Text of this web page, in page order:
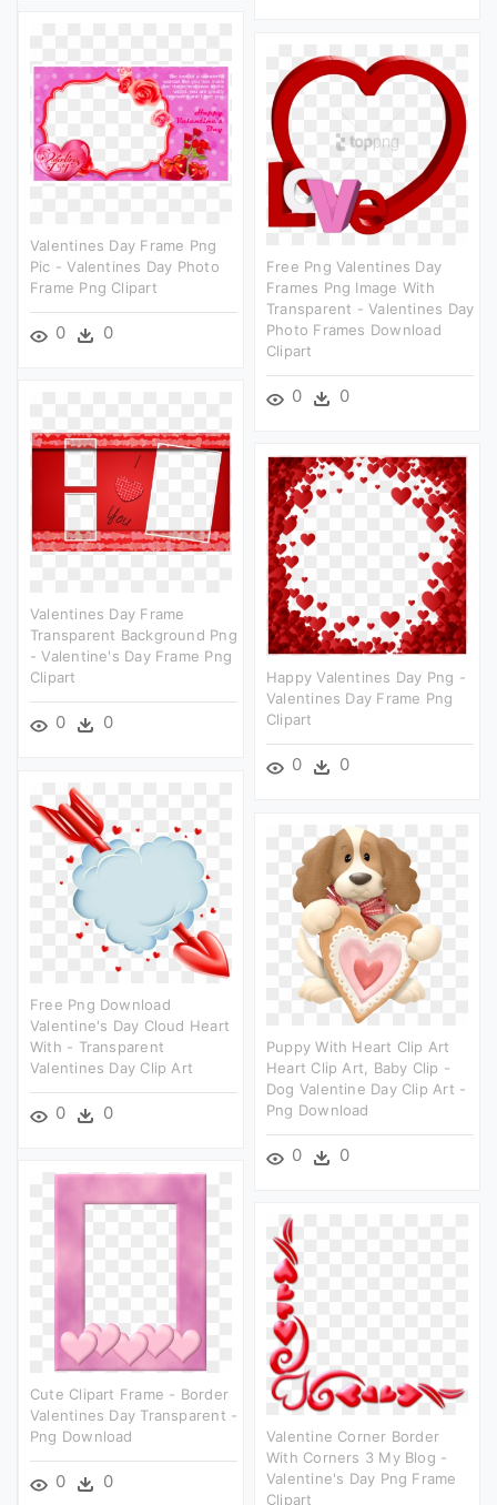
Valentines Day Frame Png
Pic - Valentines Day Photo
Frame Png Clipart
0 0
Free Png Valentines Day
Frames Png Image With
Transparent - Valentines Day
Photo Frames Download
Clipart
0 0
Valentines Day Frame
Transparent Background Png
- Valentine's Day Frame Png
Clipart
0 0
Happy Valentines Day Png -
Valentines Day Frame Png
Clipart
0 0
Free Png Download
Valentine's Day Cloud Heart
With - Transparent
Valentines Day Clip Art
0 0
Puppy With Heart Clip Art
Heart Clip Art, Baby Clip -
Dog Valentine Day Clip Art -
Png Download
0 0
Cute Clipart Frame - Border
Valentines Day Transparent -
Png Download
0 0
Valentine Corner Border
With Corners 3 My Blog -
Valentine's Day Png Frame
Clipart